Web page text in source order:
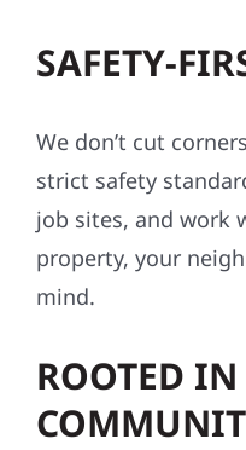
SAFETY-
We don’t cut
strict safety
job sites, and work
property, your
mind.
ROOTED IN